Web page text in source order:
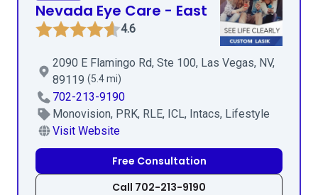
Nevada Eye Care - East
4.6
2090 E Flamingo Rd, Ste 100, Las Vegas, NV,
89119 (5.4 mi)
702-213-9190
Monovision, PRK, RLE, ICL, Intacs, Lifestyle
Visit Website
Free Consultation
Call 702-213-9190